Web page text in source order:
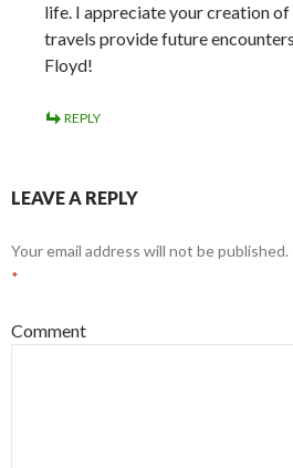
life. I appreciate your creation
travels provide future
Floyd!
REPLY
LEAVE A REPLY
Your email address will not be published.
*
Comment